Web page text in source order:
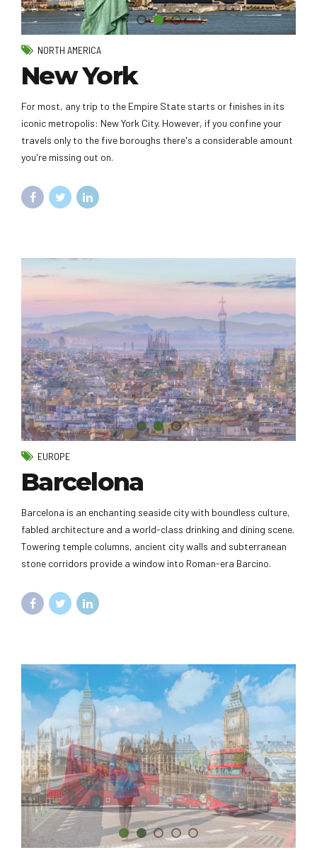
NORTH AMERICA
New York
For most, any trip to the Empire State starts or finishes in its
iconic metropolis: New York City. However, if you confine your
travels only to the five boroughs there's a considerable amount
you're missing out on.
EUROPE
Barcelona
Barcelona is an enchanting seaside city with boundless culture,
fabled architecture and a world-class drinking and dining scene.
Towering temple columns, ancient city walls and subterranean
stone corridors provide a window into Roman-era Barcino.